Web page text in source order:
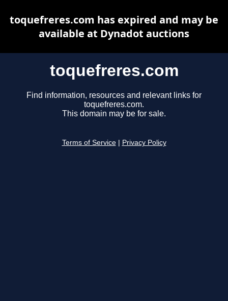
toquefreres.com
Find information, resources and relevant links for
toquefreres.com.
This domain may be for sale.
Terms of Service Privacy Policy
toquefreres.com has expired and may be
available at Dynadot auctions